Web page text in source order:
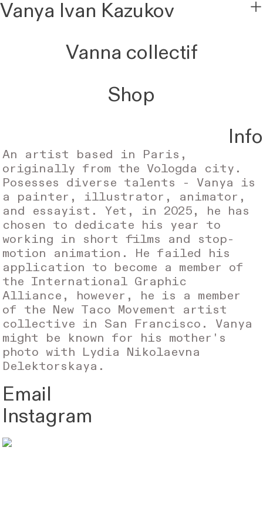
︎
Vanya Ivan Kazukov
Vanna collectif
Shop
Info
An artist based in Paris,
originally from the Vologda city.
Posesses diverse talents - Vanya is
a painter, illustrator, animator,
and essayist. Yet, in 2025, he has
chosen to dedicate his year to
working in short films and stop-
motion animation. He failed his
application to become a member of
the International Graphic
Alliance, however, he is a member
of the New Taco Movement artist
collective in San Francisco. Vanya
might be known for his mother's
photo with Lydia Nikolaevna
Delektorskaya.
Email
Instagram